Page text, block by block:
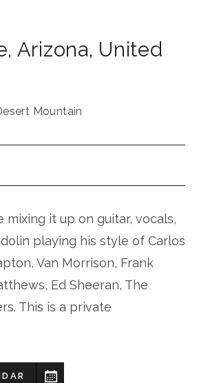
, Arizona, United
Mountain
it up on guitar, vocals,
playing his style of Carlos
Van Morrison, Frank
Ed Sheeran, The
This is a private